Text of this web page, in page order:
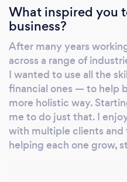
project delivery –
such as system
payroll
reporting
gives insight, not just
reviews – identify
assess
Investment appraisal
financial impact of
Cross-functional
What inspired you
business?
After many years
across a range of
I wanted to use all the
financial ones — to help
more holistic way.
me to do just that. I
with multiple clients
helping each one grow,